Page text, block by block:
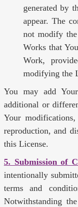
generated by
appear. The
not modify
Works that
Work,
modifying the
You may add
additional or
Your
reproduction, and
this License.
5. Submission of
intentionally
terms and
Notwithstanding